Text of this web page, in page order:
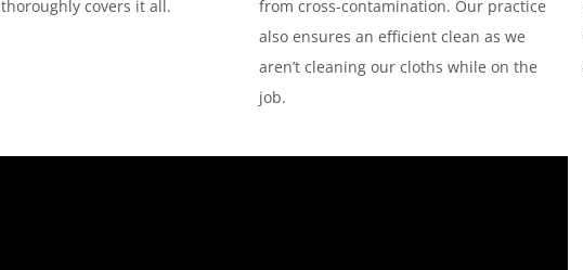
covers it all.
from cross-contamination. Our practice
also ensures an efficient clean as we
aren’t cleaning our cloths while on the
job.